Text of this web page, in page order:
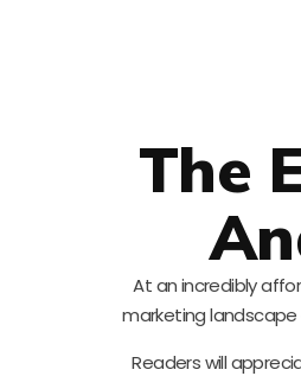
The
At an incredibly
marketing
Readers will